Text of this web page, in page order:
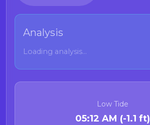
Analysis
Loading analysis...
Low Tide
05:12 AM (-1.1 ft)